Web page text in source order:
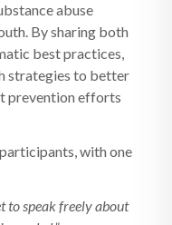
abuse
By sharing both
best practices,
strategies to better
prevention efforts
with one
to speak freely about